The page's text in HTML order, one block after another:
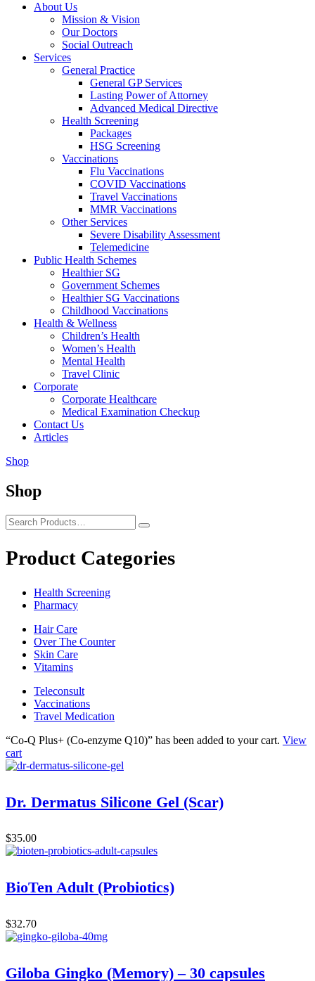
About Us
Mission & Vision
Our Doctors
Social Outreach
Services
General Practice
General GP Services
Lasting Power of Attorney
Advanced Medical Directive
Health Screening
Packages
HSG Screening
Vaccinations
Flu Vaccinations
COVID Vaccinations
Travel Vaccinations
MMR Vaccinations
Other Services
Severe Disability Assessment
Telemedicine
Public Health Schemes
Healthier SG
Government Schemes
Healthier SG Vaccinations
Childhood Vaccinations
Health & Wellness
Children’s Health
Women’s Health
Mental Health
Travel Clinic
Corporate
Corporate Healthcare
Medical Examination Checkup
Contact Us
Articles
Shop
Shop
Product Categories
Health Screening
Pharmacy
Hair Care
Over The Counter
Skin Care
Vitamins
Teleconsult
Vaccinations
Travel Medication
“Co-Q Plus+ (Co-enzyme Q10)” has been added to your cart. View
cart
Dr. Dermatus Silicone Gel (Scar)
$35.00
BioTen Adult (Probiotics)
$32.70
Giloba Gingko (Memory) – 30 capsules